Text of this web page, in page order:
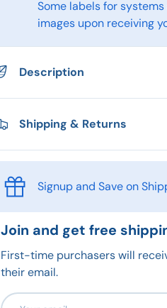
Some labels for
images upon receiving
Description
Shipping & Returns
Signup and Save on
Join and get free
First-time purchasers will
their email.
Email